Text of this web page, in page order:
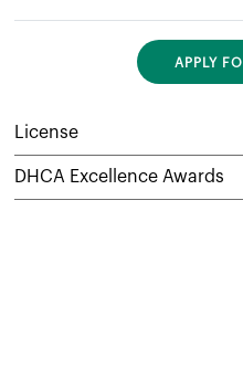
APPLY
License
DHCA Excellence Awards